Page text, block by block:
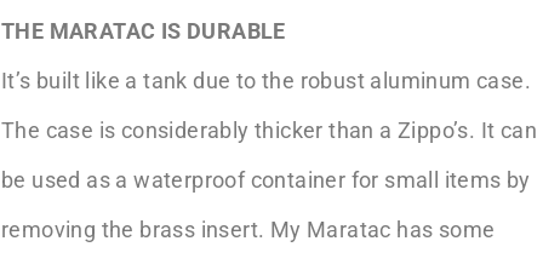
THE MARATAC IS DURABLE
It’s built like a tank due to the robust aluminum case.
The case is considerably thicker than a Zippo’s. It can
be used as a waterproof container for small items by
removing the brass insert. My Maratac has some